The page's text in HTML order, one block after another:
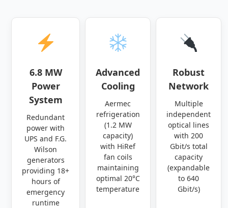
6.8 MW
Power
System
Redundant
power with
UPS and F.G.
Wilson
generators
providing 18+
hours of
emergency
runtime
Advanced
Cooling
Aermec
refrigeration
(1.2 MW
capacity)
with HiRef
fan coils
maintaining
optimal 20°C
temperature
Robust
Network
Multiple
independent
optical lines
with 200
Gbit/s total
capacity
(expandable
to 640
Gbit/s)